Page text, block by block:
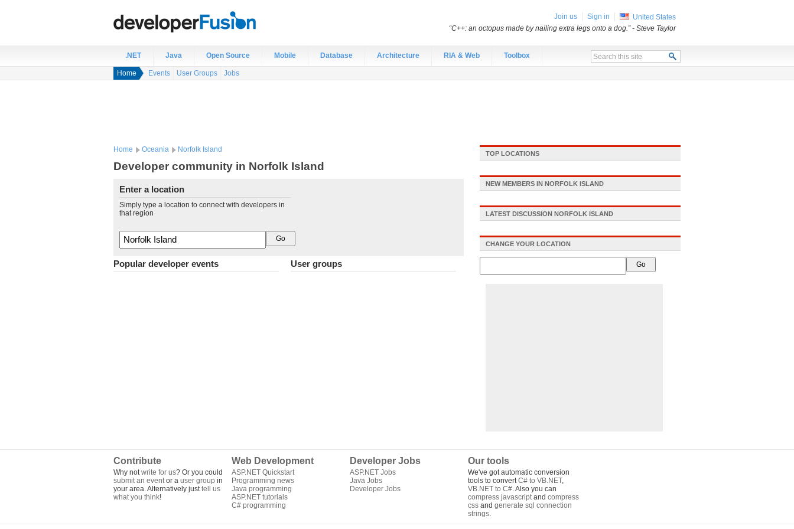
.NET Java Open Source Mobile Database Architecture RIA & Web Toolbox
Home Events User Groups Jobs
Home Oceania Norfolk Island
Developer community in Norfolk Island
Enter a location
Simply type a location to connect with developers in
that region
Popular developer events User groups
TOP LOCATIONS
NEW MEMBERS IN NORFOLK ISLAND
LATEST DISCUSSION NORFOLK ISLAND
CHANGE YOUR LOCATION
Contribute
Why notwrite for us? Or you could
submit an eventor a user group in
your area. Alternatively justtell us
what you think!
Web Development
ASP.NET Quickstart
Programming news
Java programming
ASP.NET tutorials
C# programming
Developer Jobs
ASP.NET Jobs
Java Jobs
Developer Jobs
Our tools
We've got automatic conversion
tools to convertC# to VB.NET,
VB.NET to C#. Also you can
compress javascriptand compress
css and generate sql connection
strings.
Join us Sign in
United States
“C++: an octopus made by nailing extra legs onto a dog.”- Steve Taylor